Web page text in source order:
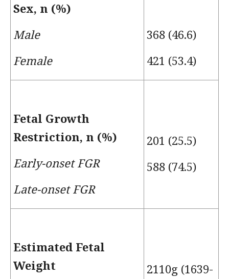
Sex, n (%)
Male
Female
368 (46.6)
421 (53.4)
Fetal Growth
Restriction, n (%)
Early-onset FGR
Late-onset FGR
201 (25.5)
588 (74.5)
Estimated Fetal
Weight
2110g (1639-